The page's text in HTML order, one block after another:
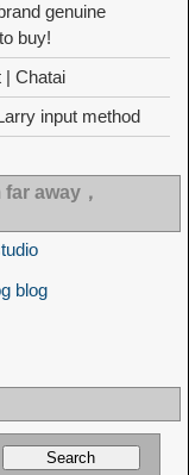
genuine
buy!
| Chatai
input method
away，
blog